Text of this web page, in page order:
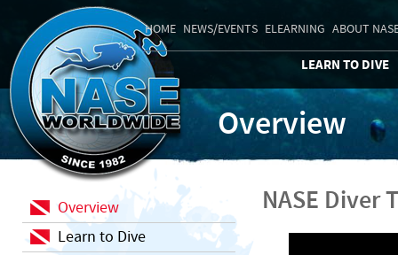
HOME NEWS/EVENTS ELEARNING ABOUT
LEARN TO DIVE
Overview
NASE Diver
Overview
Learn to Dive